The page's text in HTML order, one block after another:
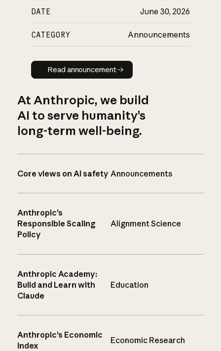
DATE June 30, 2026
CATEGORY Announcements
Read announcement
Read announcement
At Anthropic, we build
AI to serve humanity’s
long-term well-being.
Core views on AI safety Announcements
Anthropic’s
Responsible Scaling
Policy
Alignment Science
Anthropic Academy:
Build and Learn with
Claude
Education
Anthropic’s Economic
Index
Economic Research